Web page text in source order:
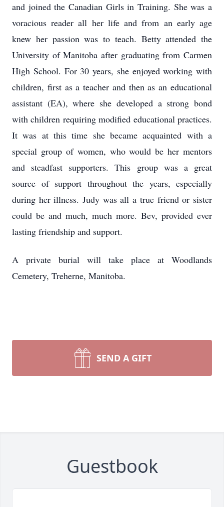
and joined the Canadian Girls in Training. She was a
voracious reader all her life and from an early age
knew her passion was to teach. Betty attended the
University of Manitoba after graduating from Carmen
High School. For 30 years, she enjoyed working with
children, first as a teacher and then as an educational
assistant (EA), where she developed a strong bond
with children requiring modified educational practices.
It was at this time she became acquainted with a
special group of women, who would be her mentors
and steadfast supporters. This group was a great
source of support throughout the years, especially
during her illness. Judy was all a true friend or sister
could be and much, much more. Bev, provided ever
lasting friendship and support.
A private burial will take place at Woodlands
Cemetery, Treherne, Manitoba.
SEND A GIFT
Guestbook